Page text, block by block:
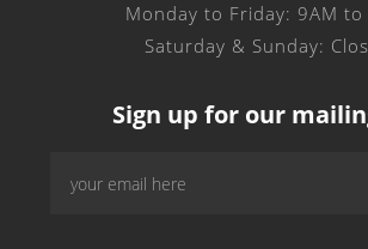
Monday to Friday: 9AM to
Saturday & Sunday:
Sign up for our